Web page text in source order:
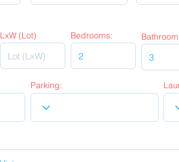
LxW (Lot) Bedrooms:
Parking: